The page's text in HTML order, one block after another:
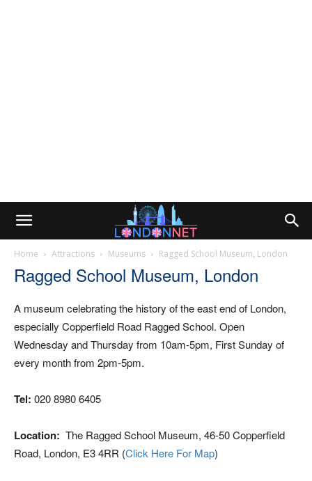
Home Attractions Museums Ragged School Museum, London
Ragged School Museum, London
A museum celebrating the history of the east end of London,
especially Copperfield Road Ragged School. Open
Wednesday and Thursday from 10am-5pm, First Sunday of
every month from 2pm-5pm.
Tel: 020 8980 6405
Location: The Ragged School Museum, 46-50 Copperfield
Road, London, E3 4RR (Click Here For Map)